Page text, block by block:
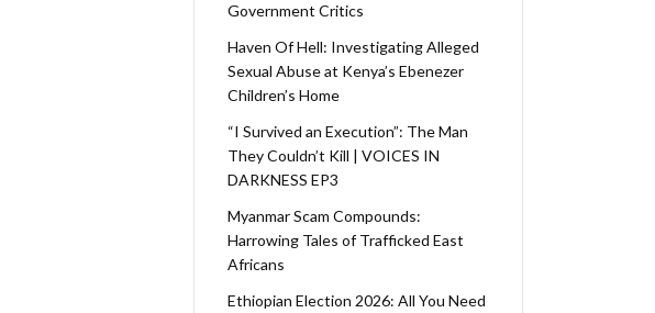
Government Critics
Haven Of Hell: Investigating Alleged
Sexual Abuse at Kenya’s Ebenezer
Children’s Home
“I Survived an Execution”: The Man
They Couldn’t Kill | VOICES IN
DARKNESS EP3
Myanmar Scam Compounds:
Harrowing Tales of Trafficked East
Africans
Ethiopian Election 2026: All You Need